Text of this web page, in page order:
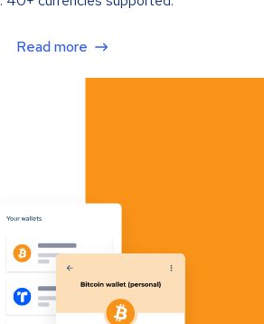
Read more